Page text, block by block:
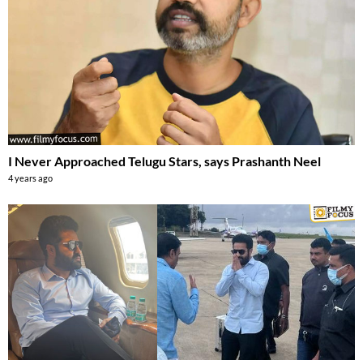
I Never Approached Telugu Stars, says Prashanth Neel
4 years ago